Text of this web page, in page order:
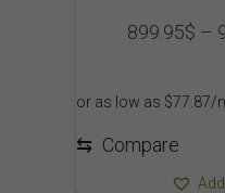
899.95$ –
⇆ Compare